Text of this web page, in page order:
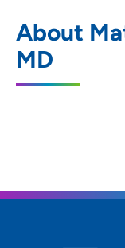
About
MD
Madison,